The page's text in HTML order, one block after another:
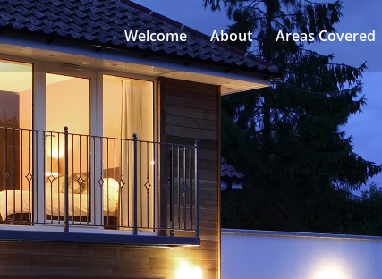
Welcome About Areas Covered